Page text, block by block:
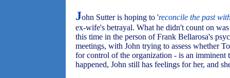
John Sutter is hoping to 'reconcile the past
ex-wife's betrayal. What he didn't count on
this time in the person of Frank Bellarosa's
meetings, with John trying to assess whether
for control of the organization - is an imminent
happened, John still has feelings for her, and